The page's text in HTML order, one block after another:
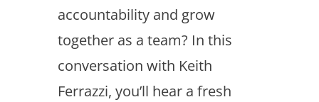
accountability and grow
together as a team? In this
conversation with Keith
Ferrazzi, you’ll hear a fresh